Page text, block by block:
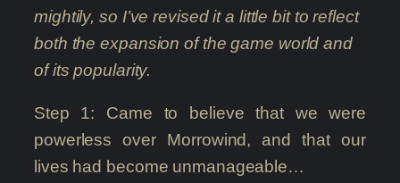
mightily, so I’ve revised it a little bit to reflect
both the expansion of the game world and
of its popularity.
Step 1: Came to believe that we were
powerless over Morrowind, and that our
lives had become unmanageable…